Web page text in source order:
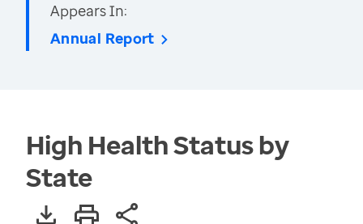
Appears In:
Annual Report
High Health Status by
State